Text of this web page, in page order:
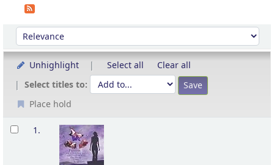
Sort
Sort by:
Unhighlight Select all
Clear all
Select titles to:
Place hold
Results
1.